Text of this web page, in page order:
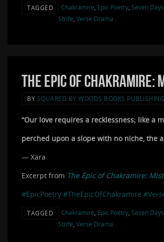
TAGGED Chakramire, Epic Poetry, Seven
Strife, Verse Drama
The Epic of
BY SQUARED BY WOODS BOOKS PUBLISHING
“Our love requires a recklessness; like a
perched upon a slope with no niche, the
— Xara
Excerpt from The Epic of Chakramire:
#EpicPoetry #TheEpicOfChakramire
TAGGED Chakramire Epic Poetry Seven
Strife Verse Drama